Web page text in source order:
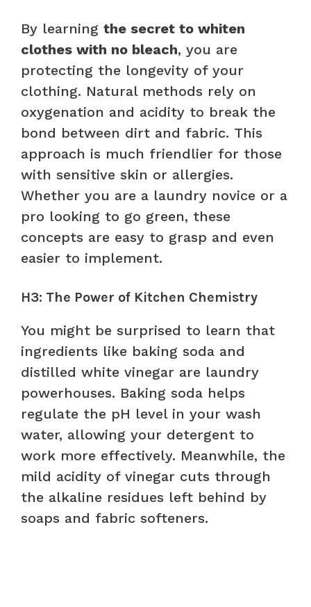
By learning the secret to whiten
clothes with no bleach, you are
protecting the longevity of your
clothing. Natural methods rely on
oxygenation and acidity to break the
bond between dirt and fabric. This
approach is much friendlier for those
with sensitive skin or allergies.
Whether you are a laundry novice or a
pro looking to go green, these
concepts are easy to grasp and even
easier to implement.
H3: The Power of Kitchen Chemistry
You might be surprised to learn that
ingredients like baking soda and
distilled white vinegar are laundry
powerhouses. Baking soda helps
regulate the pH level in your wash
water, allowing your detergent to
work more effectively. Meanwhile, the
mild acidity of vinegar cuts through
the alkaline residues left behind by
soaps and fabric softeners.